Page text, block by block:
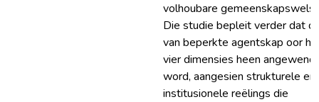
volhoubare
Die studie bepleit verder dat
van beperkte agentskap oor
vier dimensies heen angewend
word, aangesien strukturele en
institusionele reëlings die